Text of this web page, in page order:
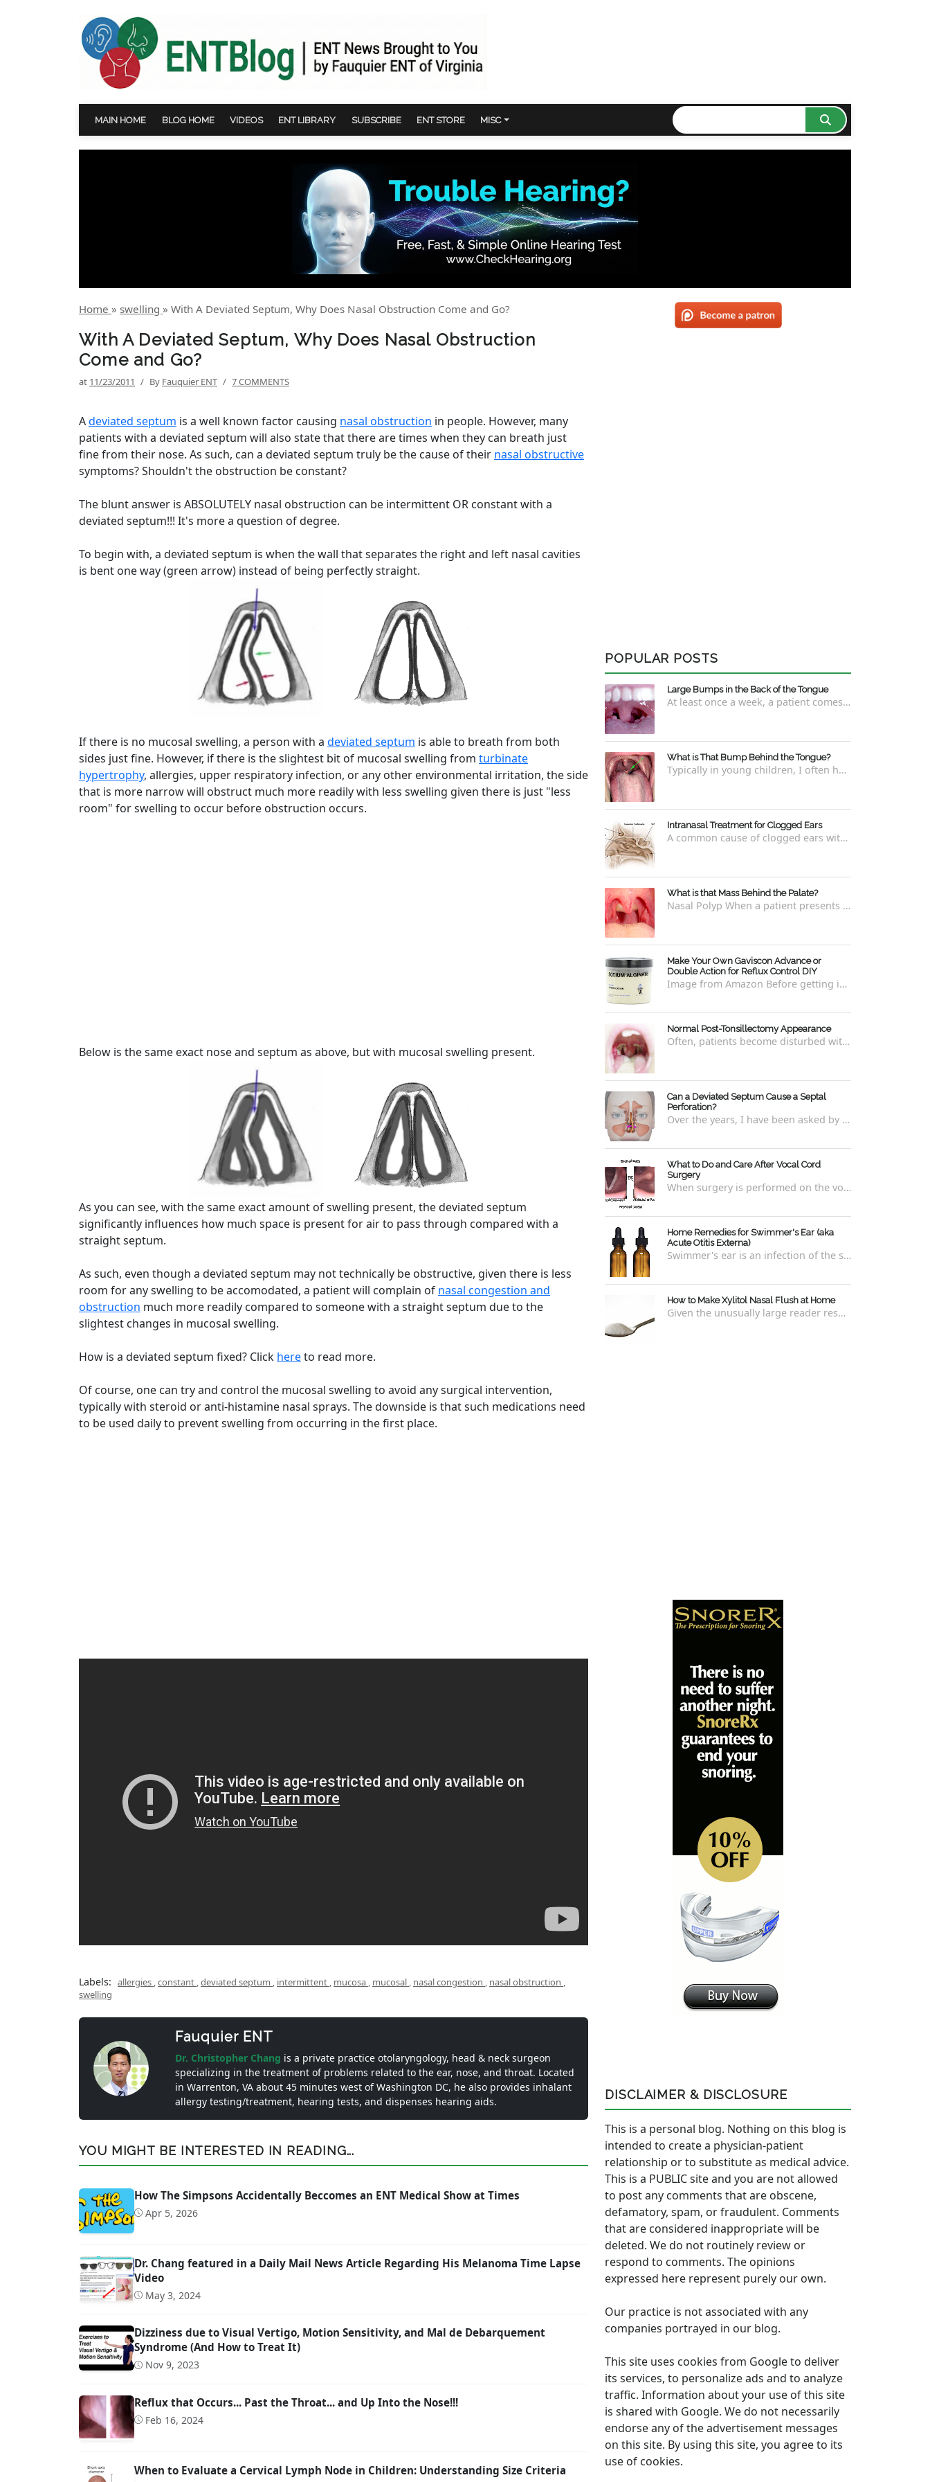
MAIN HOME BLOG HOME VIDEOS ENT LIBRARY SUBSCRIBE ENT STORE MISC
Home » swelling » With A Deviated Septum, Why Does Nasal Obstruction Come and Go?
With A Deviated Septum, Why Does Nasal Obstruction
Come and Go?
at 11/23/2011 / By Fauquier ENT / 7 COMMENTS
Adeviated septum is a well known factor causing nasal obstruction in people. However, many
patients with a deviated septum will also state that there are times when they can breath just
fine from their nose. As such, can a deviated septum truly be the cause of their nasal obstructive
symptoms? Shouldn't the obstruction be constant?
The blunt answer is ABSOLUTELY nasal obstruction can be intermittent OR constant with a
deviated septum!!! It's more a question of degree.
To begin with, a deviated septum is when the wall that separates the right and left nasal cavities
is bent one way (green arrow) instead of being perfectly straight.
If there is no mucosal swelling, a person with a deviated septum is able to breath from both
sides just fine. However, if there is the slightest bit of mucosal swelling from turbinate
hypertrophy, allergies, upper respiratory infection, or any other environmental irritation, the side
that is more narrow will obstruct much more readily with less swelling given there is just "less
room" for swelling to occur before obstruction occurs.
Below is the same exact nose and septum as above, but with mucosal swelling present.
As you can see, with the same exact amount of swelling present, the deviated septum
significantly influences how much space is present for air to pass through compared with a
straight septum.
As such, even though a deviated septum may not technically be obstructive, given there is less
room for any swelling to be accomodated, a patient will complain of nasal congestion and
obstruction much more readily compared to someone with a straight septum due to the
slightest changes in mucosal swelling.
How is a deviated septum fixed? Click hereto read more.
Of course, one can try and control the mucosal swelling to avoid any surgical intervention,
typically with steroid or anti-histamine nasal sprays. The downside is that such medications need
to be used daily to prevent swelling from occurring in the first place.
Labels: allergies ,constant ,deviated septum , intermittent , mucosa , mucosal , nasal congestion , nasal obstruction ,
swelling
Fauquier ENT
Dr. Christopher Chang is a private practice otolaryngology, head & neck surgeon
specializing in the treatment of problems related to the ear, nose, and throat. Located
in Warrenton, VA about 45 minutes west of Washington DC, he also provides inhalant
allergy testing/treatment, hearing tests, and dispenses hearing aids.
YOU MIGHT BE INTERESTED IN READING...
How The Simpsons Accidentally Beccomes an ENT Medical Show at Times
Apr 5, 2026
Dr. Chang featured in a Daily Mail News Article Regarding His Melanoma Time Lapse
Video
May 3, 2024
Dizziness due to Visual Vertigo, Motion Sensitivity, and Mal de Debarquement
Syndrome (And How to Treat It)
Nov 9, 2023
Reflux that Occurs... Past the Throat... and Up Into the Nose!!!
Feb 16, 2024
When to Evaluate a Cervical Lymph Node in Children: Understanding Size Criteria
POPULAR POSTS
Large Bumps in the Back of the Tongue
At least once a week, a patient comes into the office concerned with large bumps in the very back of the tongue. This finding usually is f...
What is That Bump Behind the Tongue?
Typically in young children, I often have worried parents ask me what that bump is behind the tongue. This bump kind of looks like the pictu...
Intranasal Treatment for Clogged Ears
A common cause of clogged ears with inability to pop them easily is due to eustachian tube dysfunction . There are a number of ways to addre...
What is that Mass Behind the Palate?
Nasal Polyp When a patient presents with a concern that they see something coming down from behind the palate, there are three possible answ...
Make Your Own Gaviscon Advance or
Double Action for Reflux Control DIY
Image from Amazon Before getting into how to make Gaviscon Advance or Gaviscon Double Action yourself from its component ingredients...
Normal Post-Tonsillectomy Appearance
Often, patients become disturbed with the way their throat looks after a tonsillectomy . However, many of the concerns are unfounded and th...
Can a Deviated Septum Cause a Septal
Perforation?
Over the years, I have been asked by a number of patients with deviated septums what problems may occur if un-corrected, especially if suc...
What to Do and Care After Vocal Cord
Surgery
When surgery is performed on the vocal cords, there are some very specific after-care that is required to allow for optimal healing. In ord...
Home Remedies for Swimmer's Ear (aka
Acute Otitis Externa)
Swimmer's ear is an infection of the skin lining the ear canal. Swimmers are prone to this kind of ear infection, though even non-swim...
How to Make Xylitol Nasal Flush at Home
Given the unusually large reader response to my last blog regarding xylitol nasal rinses regarding the "recipe," I thought it e...
DISCLAIMER & DISCLOSURE
This is a personal blog. Nothing on this blog is
intended to create a physician-patient
relationship or to substitute as medical advice.
This is a PUBLIC site and you are not allowed
to post any comments that are obscene,
defamatory, spam, or fraudulent. Comments
that are considered inappropriate will be
deleted. We do not routinely review or
respond to comments. The opinions
expressed here represent purely our own.
Our practice is not associated with any
companies portrayed in our blog.
This site uses cookies from Google to deliver
its services, to personalize ads and to analyze
traffic. Information about your use of this site
is shared with Google. We do not necessarily
endorse any of the advertisement messages
on this site. By using this site, you agree to its
use of cookies.